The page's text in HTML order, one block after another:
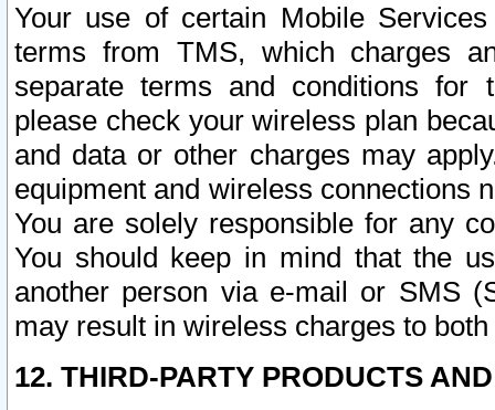
Your use of certain Mobile
terms from TMS, which charges
separate terms and conditions for
please check your wireless plan
and data or other charges may
equipment and wireless connections
You are solely responsible for any
You should keep in mind that the
another person via e-mail or SMS
may result in wireless charges to
12. THIRD-PARTY PRODUCTS